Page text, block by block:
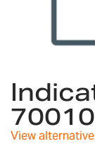
the
beginning
of
the
View